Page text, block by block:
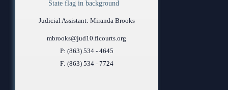
Judicial Assistant: Miranda Brooks
mbrooks@jud10.flcourts.org
P: (863) 534 - 4645
F: (863) 534 - 7724